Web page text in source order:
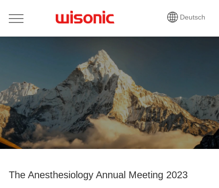
Deutsch
The Anesthesiology Annual Meeting 2023